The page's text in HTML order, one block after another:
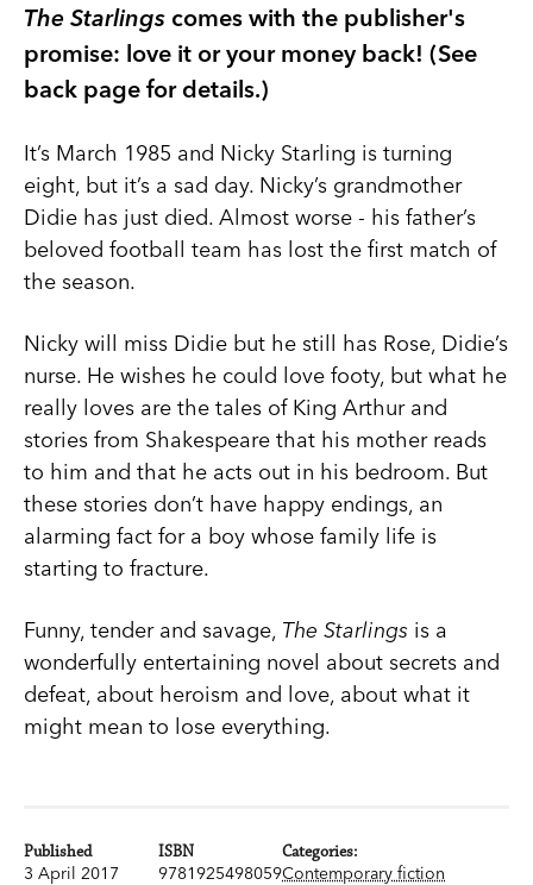
The Starlings comes with the publisher's
promise: love it or your money back! (See
back page for details.)
It’s March 1985 and Nicky Starling is turning
eight, but it’s a sad day. Nicky’s grandmother
Didie has just died. Almost worse - his father’s
beloved football team has lost the first match of
the season.
Nicky will miss Didie but he still has Rose, Didie’s
nurse. He wishes he could love footy, but what he
really loves are the tales of King Arthur and
stories from Shakespeare that his mother reads
to him and that he acts out in his bedroom. But
these stories don’t have happy endings, an
alarming fact for a boy whose family life is
starting to fracture.
Funny, tender and savage, The Starlings is a
wonderfully entertaining novel about secrets and
defeat, about heroism and love, about what it
might mean to lose everything.
Published
3 April 2017
ISBN
9781925498059
Categories:
Contemporary fiction